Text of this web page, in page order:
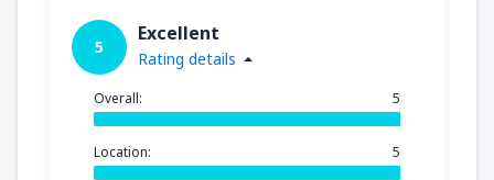
5
Excellent
Rating details
Overall: 5
Location: 5